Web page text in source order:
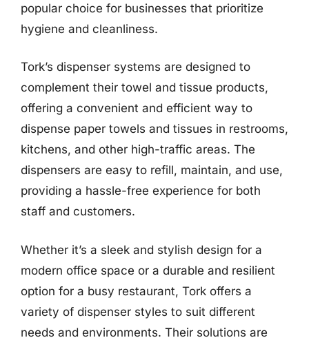
popular choice for businesses that prioritize
hygiene and cleanliness.
Tork’s dispenser systems are designed to
complement their towel and tissue products,
offering a convenient and efficient way to
dispense paper towels and tissues in restrooms,
kitchens, and other high-traffic areas. The
dispensers are easy to refill, maintain, and use,
providing a hassle-free experience for both
staff and customers.
Whether it’s a sleek and stylish design for a
modern office space or a durable and resilient
option for a busy restaurant, Tork offers a
variety of dispenser styles to suit different
needs and environments. Their solutions are